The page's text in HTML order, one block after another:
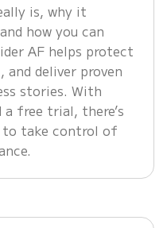
is, why it
how you can
AF helps protect
and deliver proven
stories. With
free trial, there’s
to take control of